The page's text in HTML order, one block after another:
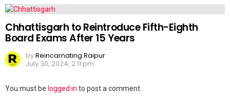
Chhattisgarh to Reintroduce Fifth-Eighth
Board Exams After 15 Years
byReincarnating Raipur
July 30, 2024, 2:11 pm
Leave
You must be logged in to post a comment.